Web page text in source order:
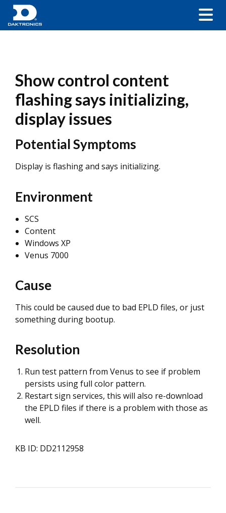
Show control content
flashing says initializing,
display issues
Potential Symptoms
Display is flashing and says initializing.
Environment
SCS
Content
Windows XP
Venus 7000
Cause
This could be caused due to bad EPLD files, or just
something during bootup.
Resolution
Run test pattern from Venus to see if problem
persists using full color pattern.
Restart sign services, this will also re-download
the EPLD files if there is a problem with those as
well.
KB ID: DD2112958